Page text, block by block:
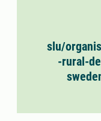
slu/
-rural-